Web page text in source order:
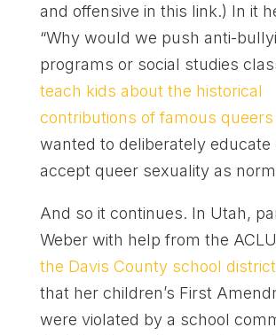
and offensive in this link.) In it
“Why would we push anti-
programs or social studies
teach kids about the historical
contributions of famous queers
wanted to deliberately educate
accept queer sexuality as
And so it continues. In Utah,
Weber with help from the
the Davis County school district
that her children’s First
were violated by a school